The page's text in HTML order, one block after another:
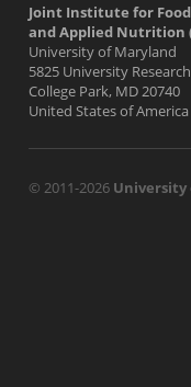
Joint Institute for
and Applied Nutrition
University of Maryland
5825 University
College Park, MD 20740
United States of America
© 2011-2026 University